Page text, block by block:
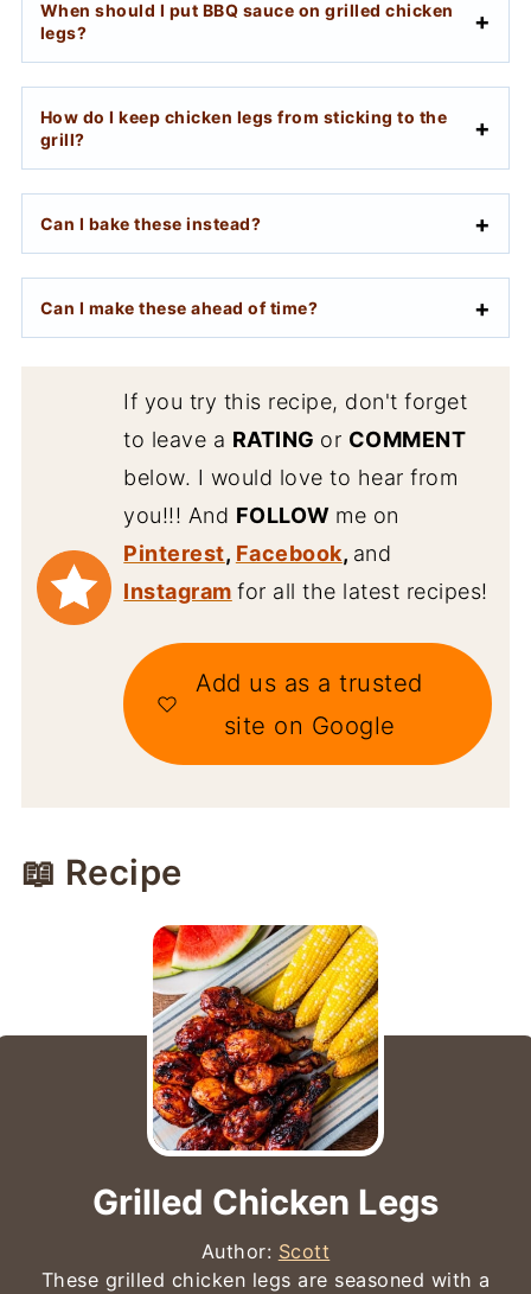
When should I put BBQ sauce on grilled chicken
legs?
How do I keep chicken legs from sticking to the
grill?
Can I bake these instead?
Can I make these ahead of time?
If you try this recipe, don't forget
to leave a RATING or COMMENT
below. I would love to hear from
you!!! And FOLLOW me on
Pinterest, Facebook, and
Instagram for all the latest recipes!
Add us as a trusted
site on Google
📖 Recipe
Grilled Chicken Legs
Author: Scott
These grilled chicken legs are seasoned with a